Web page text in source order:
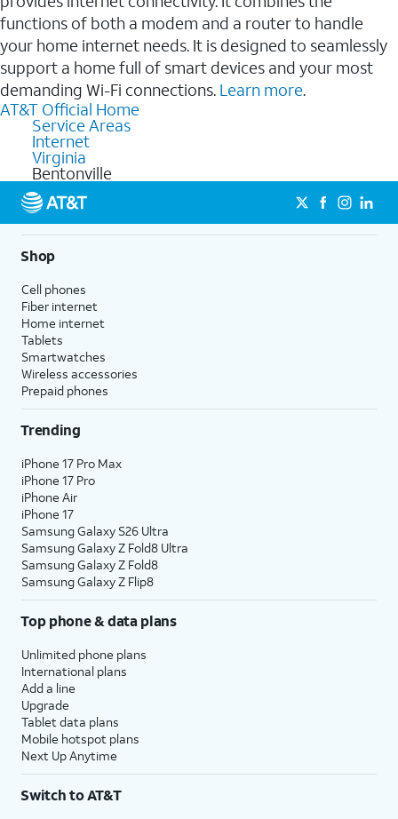
functions of both a modem and a router to handle
your home internet needs. It is designed to seamlessly
support a home full of smart devices and your most
demanding Wi-Fi connections. Learn more.
AT&T Official Home
Service Areas
Internet
Virginia
Bentonville
Shop
Cell phones
Fiber internet
Home internet
Tablets
Smartwatches
Wireless accessories
Prepaid phones
Trending
iPhone 17 Pro Max
iPhone 17 Pro
iPhone Air
iPhone 17
Samsung Galaxy S26 Ultra
Samsung Galaxy Z Fold8 Ultra
Samsung Galaxy Z Fold8
Samsung Galaxy Z Flip8
Top phone & data plans
Unlimited phone plans
International plans
Add a line
Upgrade
Tablet data plans
Mobile hotspot plans
Next Up Anytime
Switch to AT&T